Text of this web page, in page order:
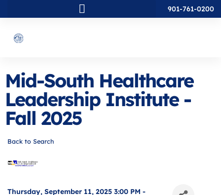
901-761-0200
Mid-South Healthcare
Leadership Institute -
Fall 2025
Back to Search
Thursday, September 11, 2025 3:00 PM -